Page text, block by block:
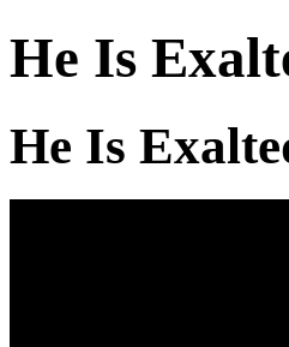
He Is
He Is